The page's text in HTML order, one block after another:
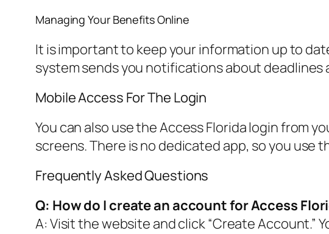
Managing Your Benefits Online
It is important to keep your information up to
system sends you notifications about deadlines
Mobile Access For The Login
You can also use the Access Florida login from
screens. There is no dedicated app, so you use
Frequently Asked Questions
Q: How do I create an account for Access
A: Visit the website and click “Create Account.”